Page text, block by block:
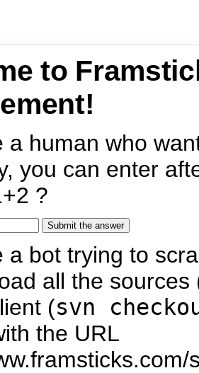
to
a human who
you can enter
?
a bot trying to
all the
(svn
the URL